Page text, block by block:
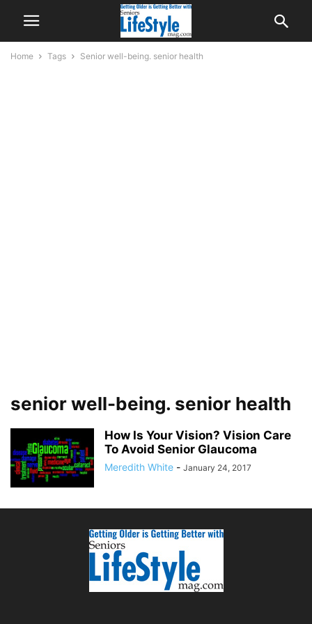
Home Tags Senior well-being. senior health
senior well-being. senior health
How Is Your Vision? Vision Care
To Avoid Senior Glaucoma
Meredith White - January 24, 2017